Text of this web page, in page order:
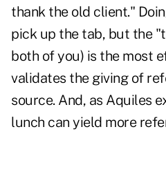
thank the old client."
pick up the tab, but the
both of you) is the most
validates the giving of
source. And, as Aquiles
lunch can yield more